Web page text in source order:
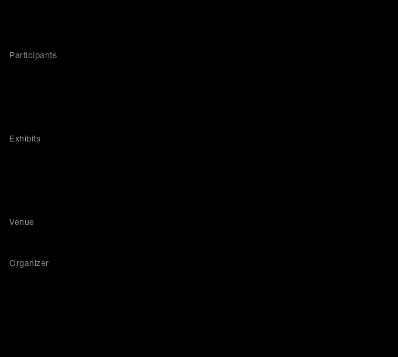
Participants
Exhibits
Venue
Organizer